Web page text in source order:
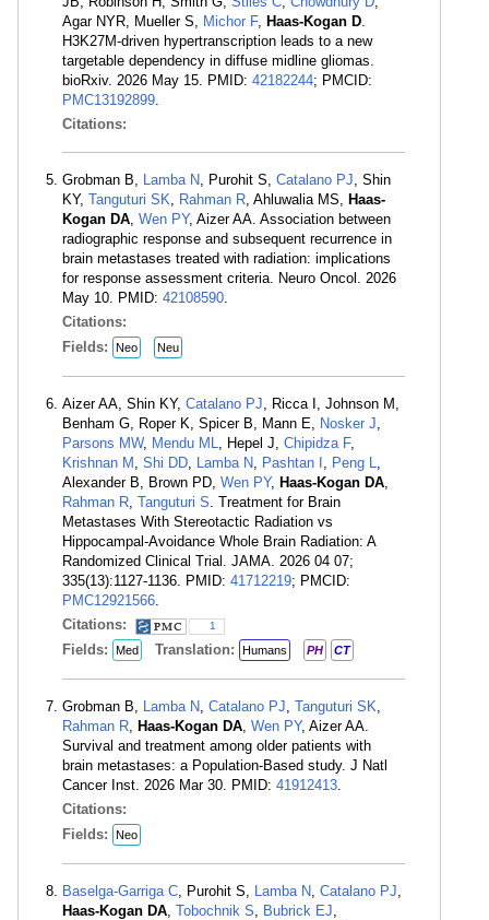
Agar NYR, Mueller S, Michor F, Haas-Kogan D.
H3K27M-driven hypertranscription leads to a new
targetable dependency in diffuse midline gliomas.
bioRxiv. 2026 May 15. PMID: 42182244; PMCID:
PMC13192899.
Citations:
Grobman B, Lamba N, Purohit S, Catalano PJ, Shin
KY, Tanguturi SK, Rahman R, Ahluwalia MS, Haas-
Kogan DA, Wen PY, Aizer AA. Association between
radiographic response and subsequent recurrence in
brain metastases treated with radiation: implications
for response assessment criteria. Neuro Oncol. 2026
May 10. PMID: 42108590.
Citations:
Fields:
Neo Neu
Aizer AA, Shin KY, Catalano PJ, Ricca I, Johnson M,
Benham G, Roper K, Spicer B, Mann E, Nosker J,
Parsons MW, Mendu ML, Hepel J, Chipidza F,
Krishnan M , Shi DD, Lamba N, Pashtan I , Peng L,
Alexander B, Brown PD, Wen PY, Haas-Kogan DA,
Rahman R, Tanguturi S. Treatment for Brain
Metastases With Stereotactic Radiation vs
Hippocampal-Avoidance Whole Brain Radiation: A
Randomized Clinical Trial. JAMA. 2026 04 07;
335(13):1127-1136. PMID: 41712219; PMCID:
PMC12921566.
Citations:
1
Fields: Med Translation: Humans PH CT
Grobman B, Lamba N, Catalano PJ, Tanguturi SK,
Rahman R, Haas-Kogan DA, Wen PY, Aizer AA.
Survival and treatment among older patients with
brain metastases: a Population-Based study. J Natl
Cancer Inst. 2026 Mar 30. PMID: 41912413.
Citations:
Fields:
Neo
Baselga-Garriga C, Purohit S, Lamba N, Catalano PJ,
Haas-Kogan DA, Tobochnik S, Bubrick EJ,